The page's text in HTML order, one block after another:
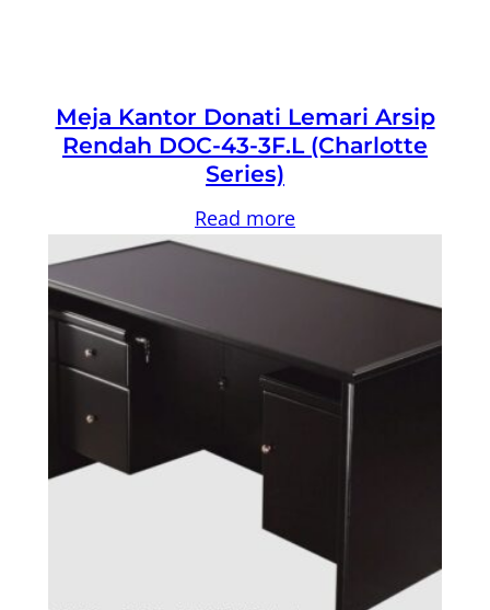
Meja Kantor Donati Lemari Arsip
Rendah DOC-43-3F.L (Charlotte
Series)
Read more